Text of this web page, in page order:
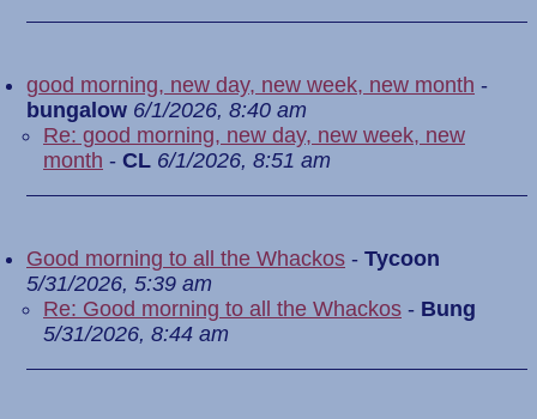
good morning, new day, new week, new month -
bungalow 6/1/2026, 8:40 am
Re: good morning, new day, new week, new
month - CL 6/1/2026, 8:51 am
Good morning to all the Whackos - Tycoon
5/31/2026, 5:39 am
Re: Good morning to all the Whackos - Bung
5/31/2026, 8:44 am